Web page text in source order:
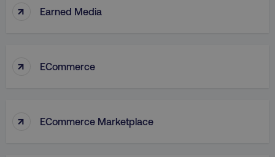
↑ Earned Media
↑ ECommerce
↑ ECommerce Marketplace